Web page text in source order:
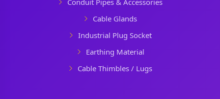
Conduit Pipes & Accessories
Cable Glands
Industrial Plug Socket
Earthing Material
Cable Thimbles / Lugs